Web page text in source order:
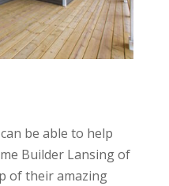
be able to help
Builder Lansing of
of their amazing